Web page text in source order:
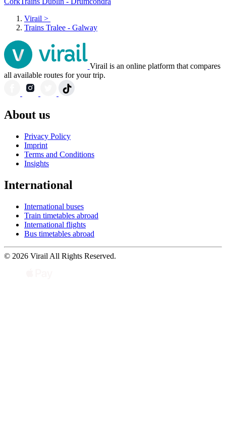
Virail >
Trains Tralee - Galway
Virail is an online platform that compares
all available routes for your trip.
About us
Privacy Policy
Imprint
Terms and Conditions
Insights
International
International buses
Train timetables abroad
International flights
Bus timetables abroad
© 2026 Virail All Rights Reserved.